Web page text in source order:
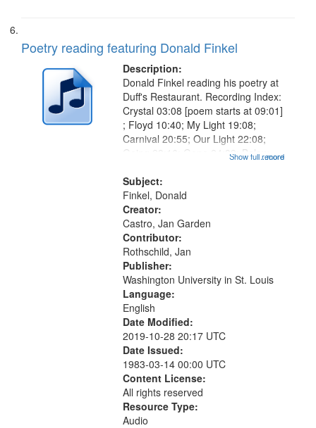
Poetry reading featuring Donald Finkel
Description:
...more
Donald Finkel reading his poetry at
Duff's Restaurant. Recording Index:
Crystal 03:08 [poem starts at 09:01]
; Floyd 10:40; My Light 19:08;
Carnival 20:55; Our Light 22:08;
Going 23:16; Gone 24:39; Below
26:27; How Right 27:47; The
Detachable Man ["This is the...
Show full record
Subject:
Finkel, Donald
Creator:
Castro, Jan Garden
Contributor:
Rothschild, Jan
Publisher:
Washington University in St. Louis
Language:
English
Date Modified:
2019-10-28 20:17 UTC
Date Issued:
1983-03-14 00:00 UTC
Content License:
All rights reserved
Resource Type:
Audio